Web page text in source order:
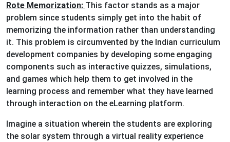
Rote Memorization: This factor stands as a major
problem since students simply get into the habit of
memorizing the information rather than understanding
it. This problem is circumvented by the Indian curriculum
development companies by developing some engaging
components such as interactive quizzes, simulations,
and games which help them to get involved in the
learning process and remember what they have learned
through interaction on the eLearning platform.
Imagine a situation wherein the students are exploring
the solar system through a virtual reality experience